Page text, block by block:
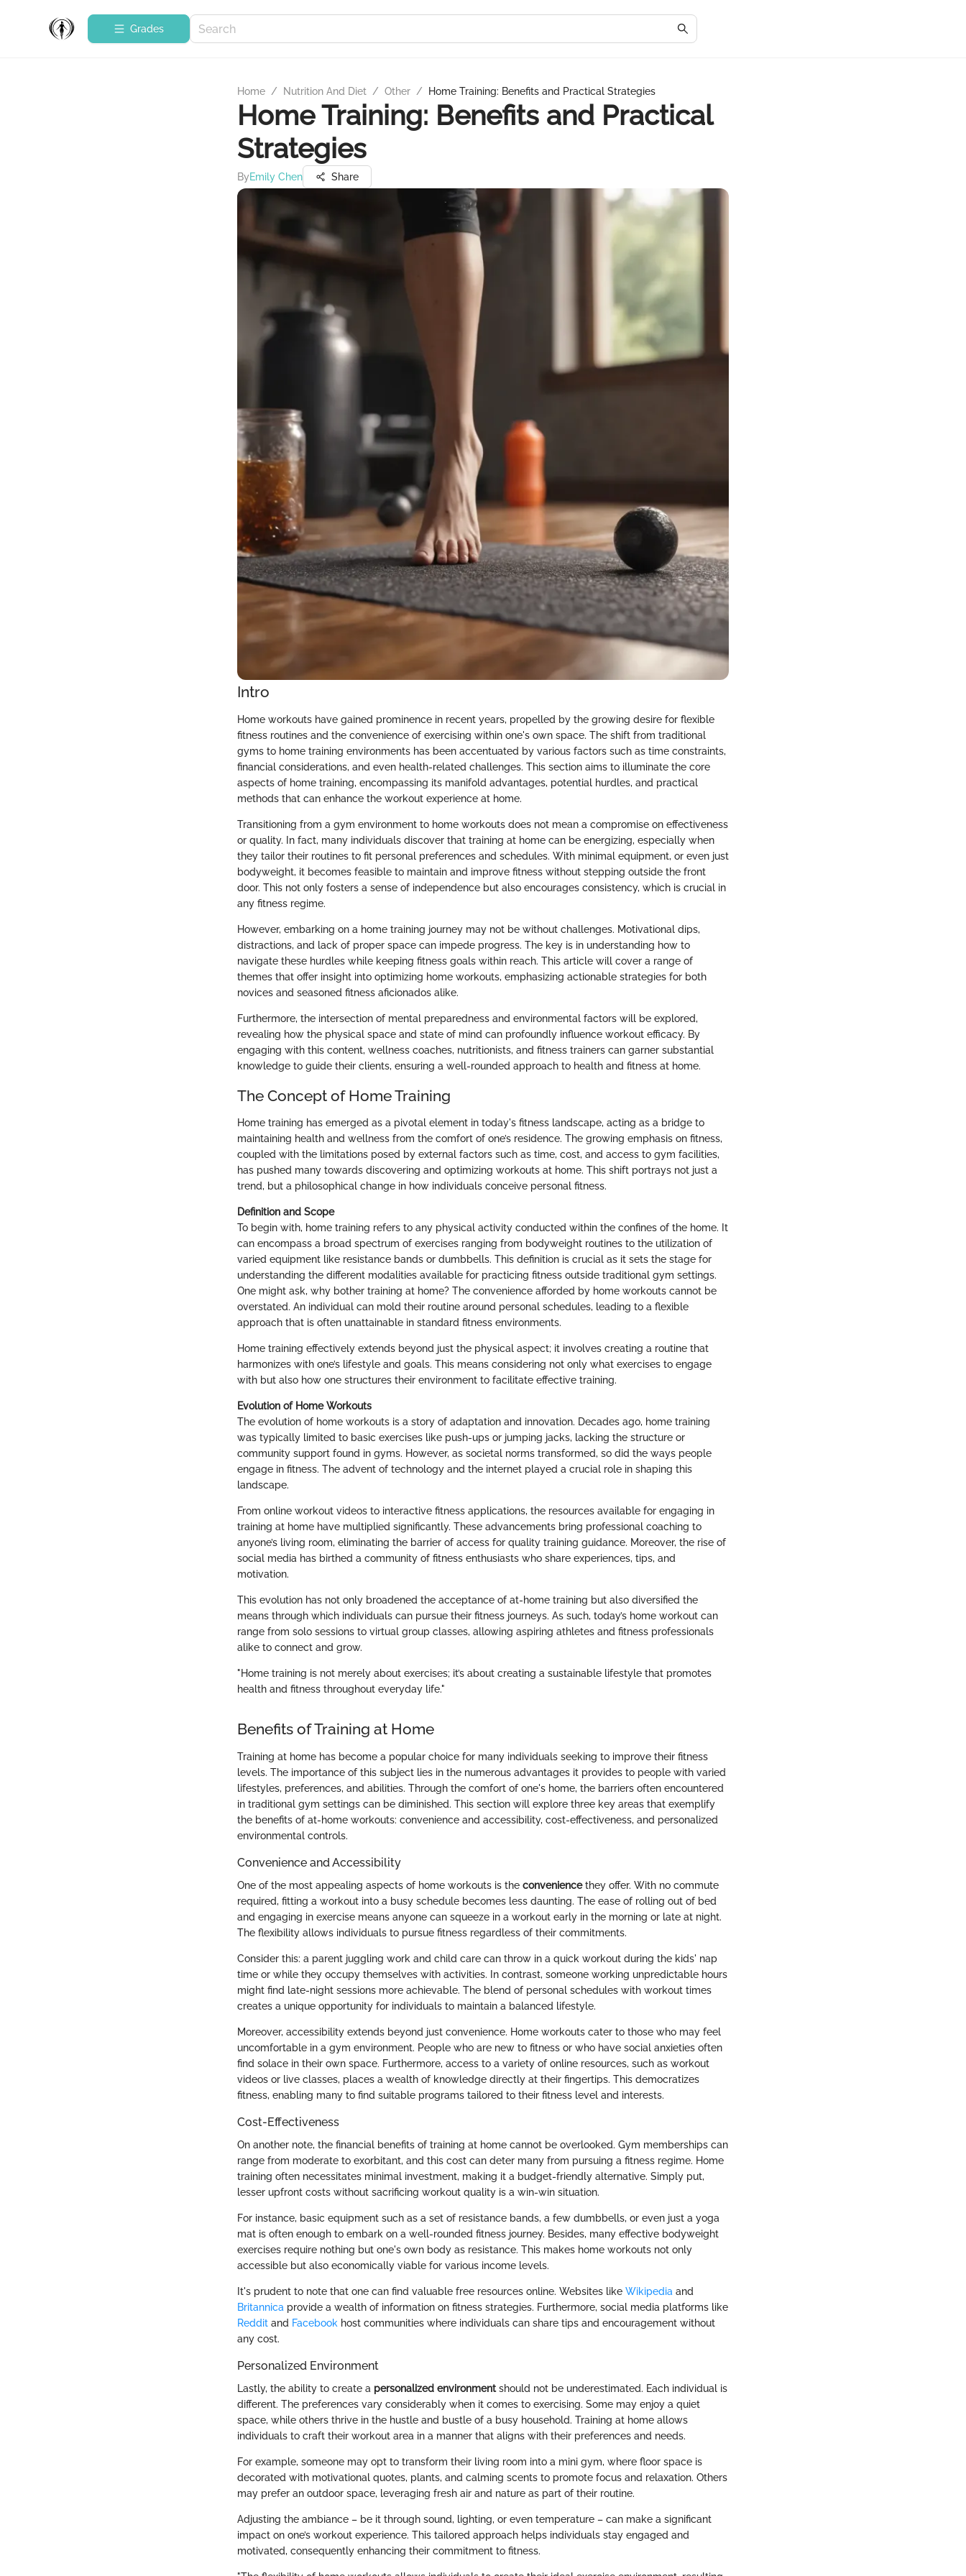
Grades
Home / Nutrition And Diet / Other / Home Training: Benefits and Practical Strategies
Home Training: Benefits and Practical
Strategies
ByEmily Chen Share
Intro
Home workouts have gained prominence in recent years, propelled by the growing desire for flexible
fitness routines and the convenience of exercising within one's own space. The shift from traditional
gyms to home training environments has been accentuated by various factors such as time constraints,
financial considerations, and even health-related challenges. This section aims to illuminate the core
aspects of home training, encompassing its manifold advantages, potential hurdles, and practical
methods that can enhance the workout experience at home.
Transitioning from a gym environment to home workouts does not mean a compromise on effectiveness
or quality. In fact, many individuals discover that training at home can be energizing, especially when
they tailor their routines to fit personal preferences and schedules. With minimal equipment, or even just
bodyweight, it becomes feasible to maintain and improve fitness without stepping outside the front
door. This not only fosters a sense of independence but also encourages consistency, which is crucial in
any fitness regime.
However, embarking on a home training journey may not be without challenges. Motivational dips,
distractions, and lack of proper space can impede progress. The key is in understanding how to
navigate these hurdles while keeping fitness goals within reach. This article will cover a range of
themes that offer insight into optimizing home workouts, emphasizing actionable strategies for both
novices and seasoned fitness aficionados alike.
Furthermore, the intersection of mental preparedness and environmental factors will be explored,
revealing how the physical space and state of mind can profoundly influence workout efficacy. By
engaging with this content, wellness coaches, nutritionists, and fitness trainers can garner substantial
knowledge to guide their clients, ensuring a well-rounded approach to health and fitness at home.
The Concept of Home Training
Home training has emerged as a pivotal element in today's fitness landscape, acting as a bridge to
maintaining health and wellness from the comfort of one’s residence. The growing emphasis on fitness,
coupled with the limitations posed by external factors such as time, cost, and access to gym facilities,
has pushed many towards discovering and optimizing workouts at home. This shift portrays not just a
trend, but a philosophical change in how individuals conceive personal fitness.
Definition and Scope
To begin with, home training refers to any physical activity conducted within the confines of the home. It
can encompass a broad spectrum of exercises ranging from bodyweight routines to the utilization of
varied equipment like resistance bands or dumbbells. This definition is crucial as it sets the stage for
understanding the different modalities available for practicing fitness outside traditional gym settings.
One might ask, why bother training at home? The convenience afforded by home workouts cannot be
overstated. An individual can mold their routine around personal schedules, leading to a flexible
approach that is often unattainable in standard fitness environments.
Home training effectively extends beyond just the physical aspect; it involves creating a routine that
harmonizes with one’s lifestyle and goals. This means considering not only what exercises to engage
with but also how one structures their environment to facilitate effective training.
Evolution of Home Workouts
The evolution of home workouts is a story of adaptation and innovation. Decades ago, home training
was typically limited to basic exercises like push-ups or jumping jacks, lacking the structure or
community support found in gyms. However, as societal norms transformed, so did the ways people
engage in fitness. The advent of technology and the internet played a crucial role in shaping this
landscape.
From online workout videos to interactive fitness applications, the resources available for engaging in
training at home have multiplied significantly. These advancements bring professional coaching to
anyone’s living room, eliminating the barrier of access for quality training guidance. Moreover, the rise of
social media has birthed a community of fitness enthusiasts who share experiences, tips, and
motivation.
This evolution has not only broadened the acceptance of at-home training but also diversified the
means through which individuals can pursue their fitness journeys. As such, today’s home workout can
range from solo sessions to virtual group classes, allowing aspiring athletes and fitness professionals
alike to connect and grow.
"Home training is not merely about exercises; it’s about creating a sustainable lifestyle that promotes
health and fitness throughout everyday life."
Benefits of Training at Home
Training at home has become a popular choice for many individuals seeking to improve their fitness
levels. The importance of this subject lies in the numerous advantages it provides to people with varied
lifestyles, preferences, and abilities. Through the comfort of one's home, the barriers often encountered
in traditional gym settings can be diminished. This section will explore three key areas that exemplify
the benefits of at-home workouts: convenience and accessibility, cost-effectiveness, and personalized
environmental controls.
Convenience and Accessibility
One of the most appealing aspects of home workouts is the conveniencethey offer. With no commute
required, fitting a workout into a busy schedule becomes less daunting. The ease of rolling out of bed
and engaging in exercise means anyone can squeeze in a workout early in the morning or late at night.
The flexibility allows individuals to pursue fitness regardless of their commitments.
Consider this: a parent juggling work and child care can throw in a quick workout during the kids' nap
time or while they occupy themselves with activities. In contrast, someone working unpredictable hours
might find late-night sessions more achievable. The blend of personal schedules with workout times
creates a unique opportunity for individuals to maintain a balanced lifestyle.
Moreover, accessibility extends beyond just convenience. Home workouts cater to those who may feel
uncomfortable in a gym environment. People who are new to fitness or who have social anxieties often
find solace in their own space. Furthermore, access to a variety of online resources, such as workout
videos or live classes, places a wealth of knowledge directly at their fingertips. This democratizes
fitness, enabling many to find suitable programs tailored to their fitness level and interests.
Cost-Effectiveness
On another note, the financial benefits of training at home cannot be overlooked. Gym memberships can
range from moderate to exorbitant, and this cost can deter many from pursuing a fitness regime. Home
training often necessitates minimal investment, making it a budget-friendly alternative. Simply put,
lesser upfront costs without sacrificing workout quality is a win-win situation.
For instance, basic equipment such as a set of resistance bands, a few dumbbells, or even just a yoga
mat is often enough to embark on a well-rounded fitness journey. Besides, many effective bodyweight
exercises require nothing but one's own body as resistance. This makes home workouts not only
accessible but also economically viable for various income levels.
It's prudent to note that one can find valuable free resources online. Websites like Wikipedia and
Britannica provide a wealth of information on fitness strategies. Furthermore, social media platforms like
Reddit and Facebook host communities where individuals can share tips and encouragement without
any cost.
Personalized Environment
Lastly, the ability to create a personalized environmentshould not be underestimated. Each individual is
different. The preferences vary considerably when it comes to exercising. Some may enjoy a quiet
space, while others thrive in the hustle and bustle of a busy household. Training at home allows
individuals to craft their workout area in a manner that aligns with their preferences and needs.
For example, someone may opt to transform their living room into a mini gym, where floor space is
decorated with motivational quotes, plants, and calming scents to promote focus and relaxation. Others
may prefer an outdoor space, leveraging fresh air and nature as part of their routine.
Adjusting the ambiance – be it through sound, lighting, or even temperature – can make a significant
impact on one’s workout experience. This tailored approach helps individuals stay engaged and
motivated, consequently enhancing their commitment to fitness.